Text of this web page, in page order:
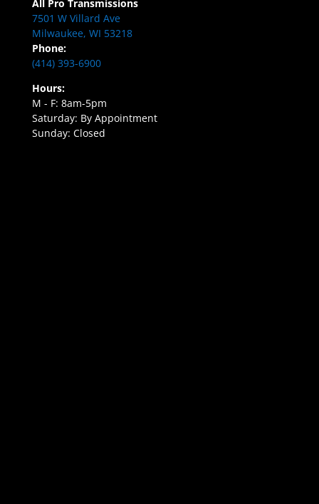
All Pro Transmissions
7501 W Villard Ave
Milwaukee, WI 53218
Phone:
(414) 393-6900
Hours:
M - F: 8am-5pm
Saturday: By Appointment
Sunday: Closed